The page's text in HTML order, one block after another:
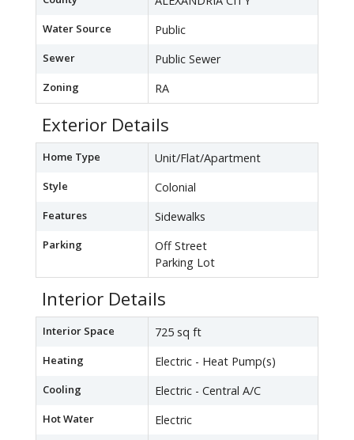
Water Source Public
Sewer Public Sewer
Zoning RA
Exterior Details
Home Type Unit/Flat/Apartment
Style Colonial
Features Sidewalks
Parking
Off Street
Parking Lot
Interior Details
Interior Space 725 sq ft
Heating Electric - Heat Pump(s)
Cooling Electric - Central A/C
Hot Water Electric